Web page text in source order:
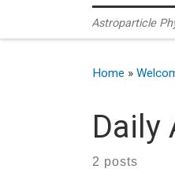
Astroparticle
Home »
Daily
2 posts